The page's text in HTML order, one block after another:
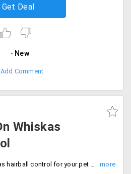
Get Deal
New
Add Comment
Whiskas
Get flat 20% off on Whiskas hairball control for your pet only on dog spot.